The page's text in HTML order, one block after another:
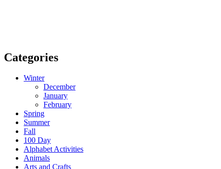
Categories
Winter
December
January
February
Spring
Summer
Fall
100 Day
Alphabet Activities
Animals
Arts and Crafts